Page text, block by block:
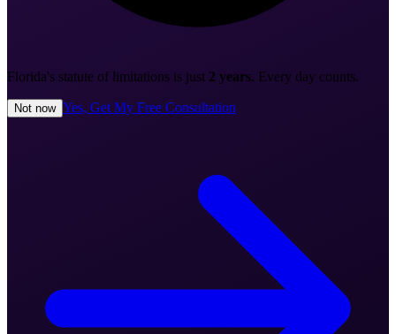
Florida's statute of limitations is just 2 years. Every day counts.
Not now Yes, Get My Free Consultation